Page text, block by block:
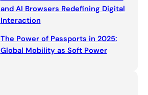
and AI Browsers Redefining Digital
Interaction
The Power of Passports in 2025:
Global Mobility as Soft Power